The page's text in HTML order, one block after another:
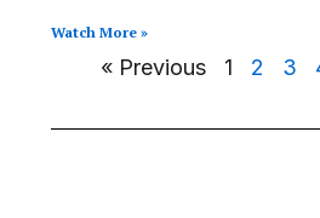
Watch More »
« Previous 1 2 3